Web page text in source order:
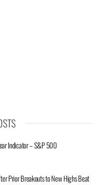
Indicator – S&P 500
Prior Breakouts to New Highs Beat